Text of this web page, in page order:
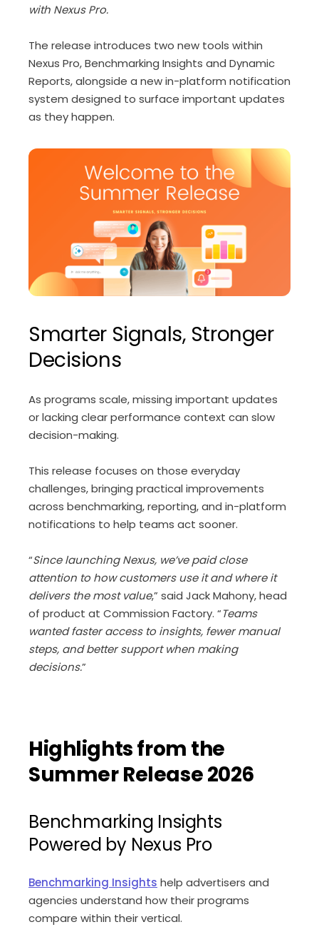
with Nexus Pro.
The release introduces two new tools within
Nexus Pro, Benchmarking Insights and Dynamic
Reports, alongside a new in-platform notification
system designed to surface important updates
as they happen.
Smarter Signals, Stronger
Decisions
As programs scale, missing important updates
or lacking clear performance context can slow
decision-making.
This release focuses on those everyday
challenges, bringing practical improvements
across benchmarking, reporting, and in-platform
notifications to help teams act sooner.
“Since launching Nexus, we’ve paid close
attention to how customers use it and where it
delivers the most value,” said Jack Mahony, head
of product at Commission Factory. “Teams
wanted faster access to insights, fewer manual
steps, and better support when making
decisions.”
Highlights from the
Summer Release 2026
Benchmarking Insights
Powered by Nexus Pro
Benchmarking Insights help advertisers and
agencies understand how their programs
compare within their vertical.